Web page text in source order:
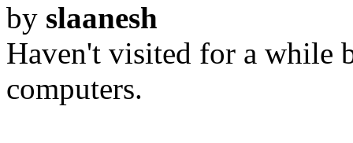
by slaanesh
Haven't visited for a while
computers.